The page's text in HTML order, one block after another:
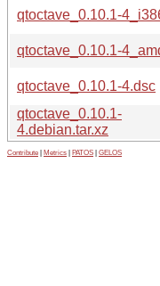
qtoctave_0.10.1-
qtoctave_0.10.1-
qtoctave_0.10.1-4.dsc
qtoctave_0.10.1-
4.debian.tar.xz
Contribute Metrics PATOS GELOS